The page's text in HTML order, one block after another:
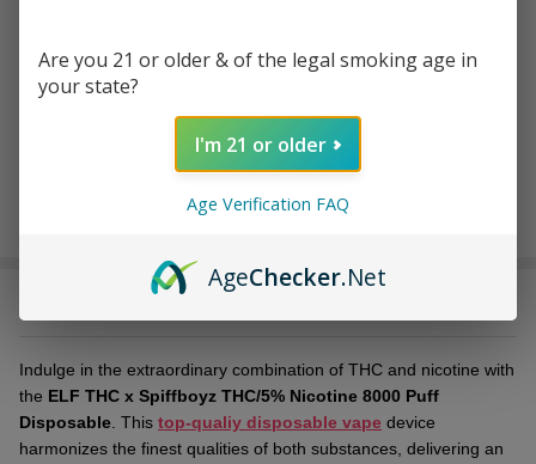
Puffs)Rainbow Candy/Rainbow Beltz #33
Blue Razz/Super Razz OG
ADD TO CART
Indulge in the extraordinary combination of THC and nicotine with
the ELF THC x Spiffboyz THC/5% Nicotine 8000 Puff
Disposable. This top-qualiy disposable vape device
harmonizes the finest qualities of both substances, delivering an
Are you 21 or older & of the legal smoking age in
your state?
I'm 21 or older
Age Verification FAQ
AgeChecker.Net